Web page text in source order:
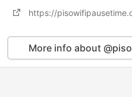
https://
More info about